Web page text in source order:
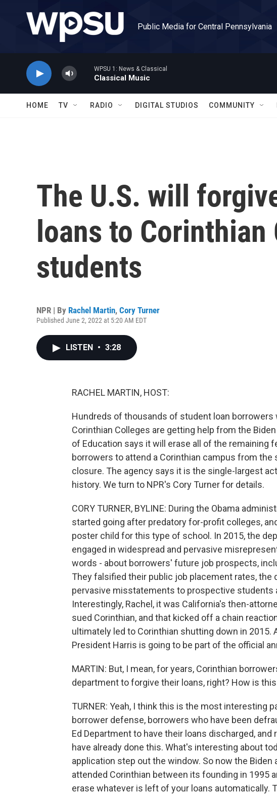
Public Media for Central Pennsylvania
WPSU 1: News & Classical
Classical Music
HOME TV RADIO DIGITAL STUDIOS COMMUNITY
The U.S. will
loans to Corinthian
students
NPR | By Rachel Martin, Cory Turner
Published June 2, 2022 at 5:20 AM EDT
LISTEN • 3:28
RACHEL MARTIN, HOST:
Hundreds of thousands of student loan
Corinthian Colleges are getting help from the
of Education says it will erase all of the remaining
borrowers to attend a Corinthian campus from
closure. The agency says it is the single-largest
history. We turn to NPR's Cory Turner for details.
CORY TURNER, BYLINE: During the Obama
started going after predatory for-profit colleges,
poster child for this type of school. In 2015, the
engaged in widespread and pervasive
words - about borrowers' future job prospects,
They falsified their public job placement rates, the
pervasive misstatements to prospective students
Interestingly, Rachel, it was California's then-
sued Corinthian, and that kicked off a chain
ultimately led to Corinthian shutting down in 2015.
President Harris is going to be part of the official
MARTIN: But, I mean, for years, Corinthian
department to forgive their loans, right? How is
TURNER: Yeah, I think this is the most interesting
borrower defense, borrowers who have been
Ed Department to have their loans discharged,
have already done this. What's interesting about
application step out the window. So now the
attended Corinthian between its founding in 1995
erase whatever is left of your loans automatically.